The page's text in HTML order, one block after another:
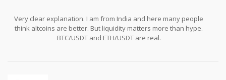
Very clear explanation. I am from India and here many people
think altcoins are better. But liquidity matters more than hype.
BTC/USDT and ETH/USDT are real.